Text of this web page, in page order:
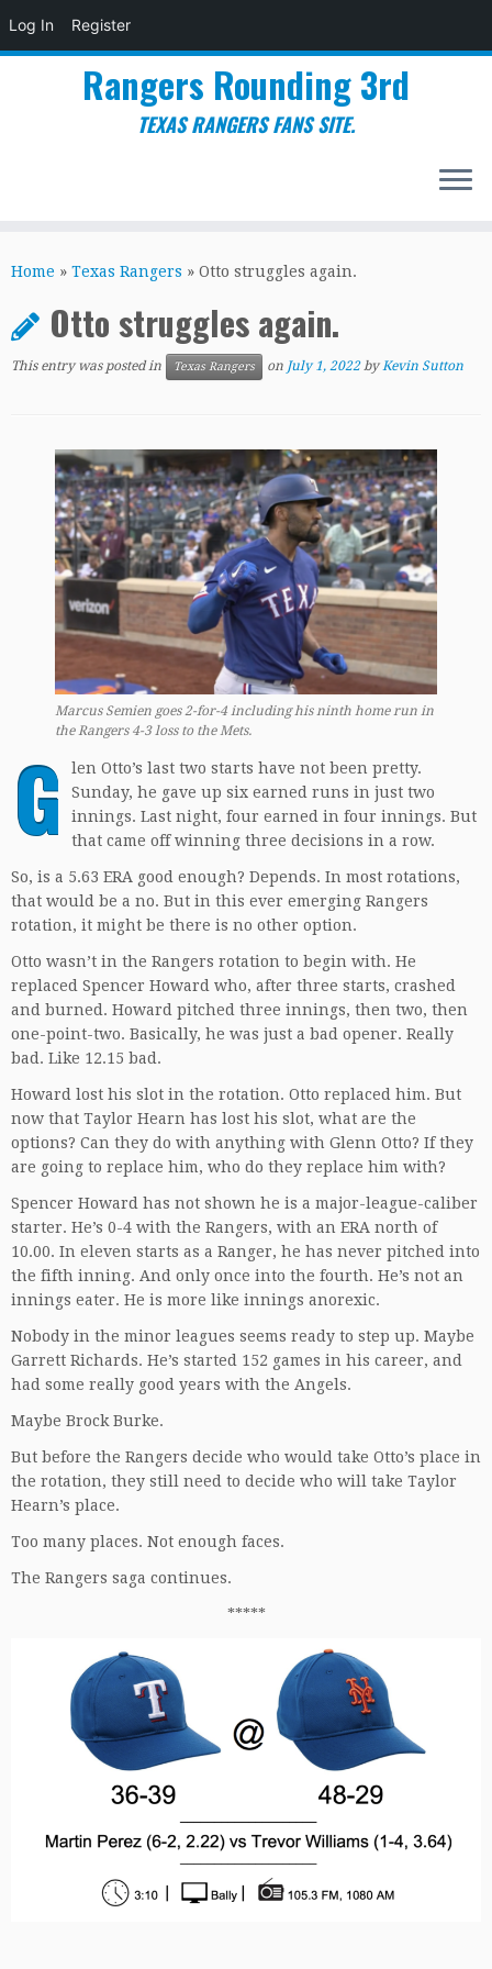
Log In Register
to
Rangers Rounding 3rd
TEXAS RANGERS FANS SITE.
Home » Texas Rangers » Otto struggles again.
Otto struggles again.
This entry was posted in Texas Rangers on July 1, 2022 byKevin Sutton
Marcus Semien goes 2-for-4 including his ninth home run in
the Rangers 4-3 loss to the Mets.
G
len Otto’s last two starts have not been pretty.
Sunday, he gave up six earned runs in just two
innings. Last night, four earned in four innings. But
that came off winning three decisions in a row.
So, is a 5.63 ERA good enough? Depends. In most rotations,
that would be a no. But in this ever emerging Rangers
rotation, it might be there is no other option.
Otto wasn’t in the Rangers rotation to begin with. He
replaced Spencer Howard who, after three starts, crashed
and burned. Howard pitched three innings, then two, then
one-point-two. Basically, he was just a bad opener. Really
bad. Like 12.15 bad.
Howard lost his slot in the rotation. Otto replaced him. But
now that Taylor Hearn has lost his slot, what are the
options? Can they do with anything with Glenn Otto? If they
are going to replace him, who do they replace him with?
Spencer Howard has not shown he is a major-league-caliber
starter. He’s 0-4 with the Rangers, with an ERA north of
10.00. In eleven starts as a Ranger, he has never pitched into
the fifth inning. And only once into the fourth. He’s not an
innings eater. He is more like innings anorexic.
Nobody in the minor leagues seems ready to step up. Maybe
Garrett Richards. He’s started 152 games in his career, and
had some really good years with the Angels.
Maybe Brock Burke.
But before the Rangers decide who would take Otto’s place in
the rotation, they still need to decide who will take Taylor
Hearn’s place.
Too many places. Not enough faces.
The Rangers saga continues.
*****